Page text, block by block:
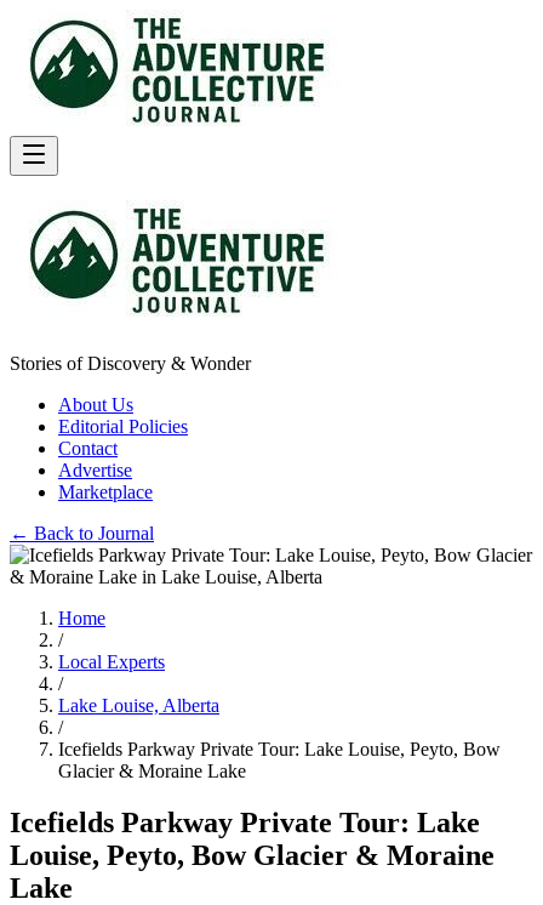
Stories of Discovery & Wonder
About Us
Editorial Policies
Contact
Advertise
Marketplace
← Back to Journal
Home
/
Local Experts
/
Lake Louise, Alberta
/
Icefields Parkway Private Tour: Lake Louise, Peyto, Bow
Glacier & Moraine Lake
Icefields Parkway Private Tour: Lake
Louise, Peyto, Bow Glacier & Moraine
Lake